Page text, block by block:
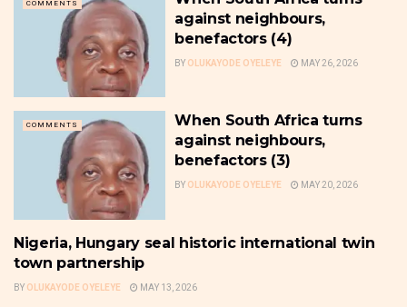
COMMENTS
against neighbours,
benefactors (4)
BY OLUKAYODE OYELEYE MAY 26, 2026
COMMENTS
When South Africa turns
against neighbours,
benefactors (3)
BY OLUKAYODE OYELEYE MAY 20, 2026
NEWS
Nigeria, Hungary seal historic international twin
town partnership
BY OLUKAYODE OYELEYE MAY 13, 2026